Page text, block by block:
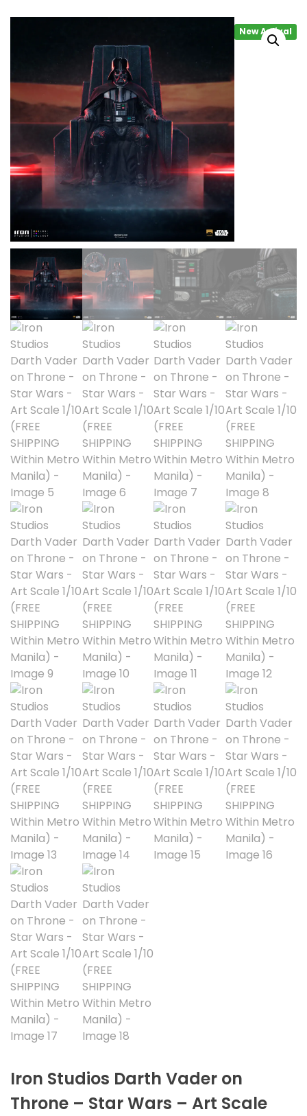
New Arrival
Iron Studios Darth Vader on
Throne – Star Wars – Art Scale